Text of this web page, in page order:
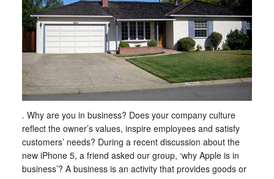
. Why are you in business? Does your company culture
reflect the owner’s values, inspire employees and satisfy
customers’ needs? During a recent discussion about the
new iPhone 5, a friend asked our group, ‘why Apple is in
business’? A business is an activity that provides goods or